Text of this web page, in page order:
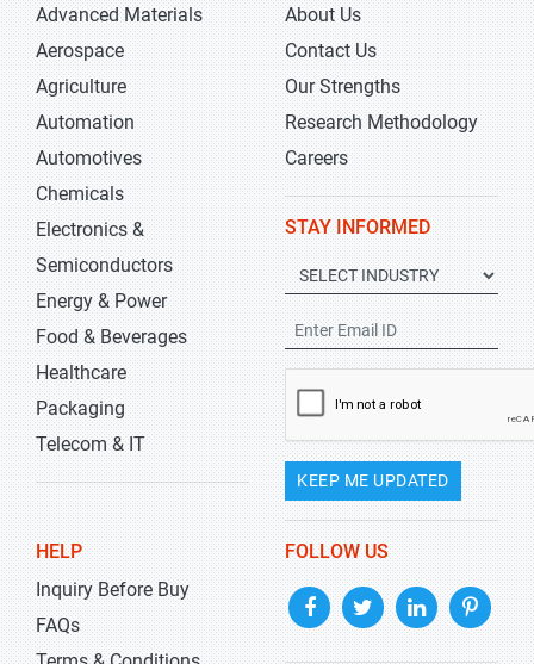
Advanced Materials
Aerospace
Agriculture
Automation
Automotives
Chemicals
Electronics &
Semiconductors
Energy & Power
Food & Beverages
Healthcare
Packaging
Telecom & IT
About Us
Contact Us
Our Strengths
Research Methodology
Careers
STAY INFORMED
KEEP ME UPDATED
HELP
Inquiry Before Buy
FAQs
FOLLOW US